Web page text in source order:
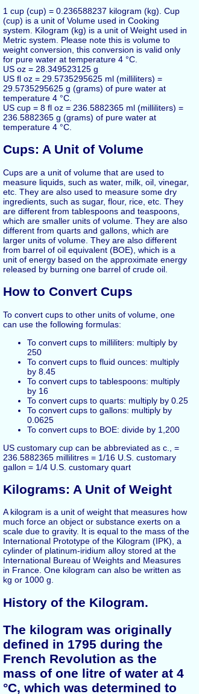
1 cup (cup) = 0.236588237 kilogram (kg). Cup
(cup) is a unit of Volume used in Cooking
system. Kilogram (kg) is a unit of Weight used in
Metric system. Please note this is volume to
weight conversion, this conversion is valid only
for pure water at temperature 4 °C.
US oz = 28.349523125 g
US fl oz = 29.5735295625 ml (milliliters) =
29.5735295625 g (grams) of pure water at
temperature 4 °C.
US cup = 8 fl oz = 236.5882365 ml (milliliters) =
236.5882365 g (grams) of pure water at
temperature 4 °C.
Cups: A Unit of Volume
Cups are a unit of volume that are used to
measure liquids, such as water, milk, oil, vinegar,
etc. They are also used to measure some dry
ingredients, such as sugar, flour, rice, etc. They
are different from tablespoons and teaspoons,
which are smaller units of volume. They are also
different from quarts and gallons, which are
larger units of volume. They are also different
from barrel of oil equivalent (BOE), which is a
unit of energy based on the approximate energy
released by burning one barrel of crude oil.
How to Convert Cups
To convert cups to other units of volume, one
can use the following formulas:
To convert cups to milliliters: multiply by
250
To convert cups to fluid ounces: multiply
by 8.45
To convert cups to tablespoons: multiply
by 16
To convert cups to quarts: multiply by 0.25
To convert cups to gallons: multiply by
0.0625
To convert cups to BOE: divide by 1,200
US customary cup can be abbreviated as c., =
236.5882365 millilitres = 1/16 U.S. customary
gallon = 1/4 U.S. customary quart
Kilograms: A Unit of Weight
A kilogram is a unit of weight that measures how
much force an object or substance exerts on a
scale due to gravity. It is equal to the mass of the
International Prototype of the Kilogram (IPK), a
cylinder of platinum-iridium alloy stored at the
International Bureau of Weights and Measures
in France. One kilogram can also be written as
kg or 1000 g.
History of the Kilogram.
The kilogram was originally
defined in 1795 during the
French Revolution as the
mass of one litre of water at 4
°C, which was determined to